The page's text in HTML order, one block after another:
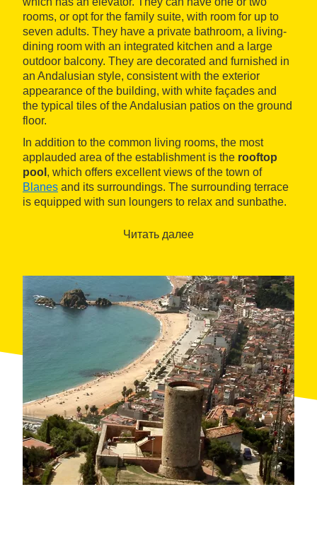
rooms, or opt for the family suite, with room for up to
seven adults. They have a private bathroom, a living-
dining room with an integrated kitchen and a large
outdoor balcony. They are decorated and furnished in
an Andalusian style, consistent with the exterior
appearance of the building, with white façades and
the typical tiles of the Andalusian patios on the ground
floor.
In addition to the common living rooms, the most
applauded area of the establishment is the rooftop
pool , which offers excellent views of the town of
Blanes and its surroundings. The surrounding terrace
is equipped with sun loungers to relax and sunbathe.
S'Abanell beach
and 2 km from the town center
and all its shops, frommarinaand the charming
Garden Marimurtra Botanical Garden, as well as
Pinya de Rosa Tropical Garden
Читать далее